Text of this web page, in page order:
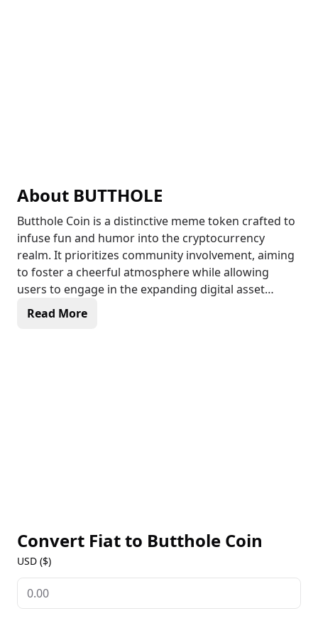
About BUTTHOLE
Butthole Coin is a distinctive meme token crafted to
infuse fun and humor into the cryptocurrency
realm. It prioritizes community involvement, aiming
to foster a cheerful atmosphere while allowing
users to engage in the expanding digital asset
landscape. By capitalizing on the widespread appeal
Read More
Convert Fiat to Butthole Coin
USD ($)